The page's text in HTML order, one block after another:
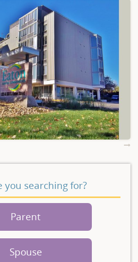
you searching for?
Parent
Spouse